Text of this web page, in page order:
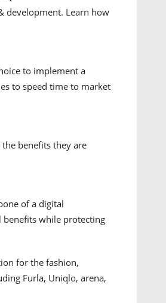
development. Learn how
to implement a
to speed time to market
benefits they are
of a digital
while protecting
for the fashion,
Furla, Uniqlo, arena,